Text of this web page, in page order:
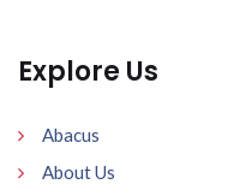
Explore Us
Abacus
About Us